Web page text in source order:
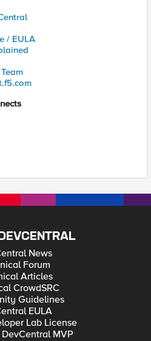
/ EULA
News
Forum
Articles
CrowdSRC
Guidelines
EULA
Lab License
MVP